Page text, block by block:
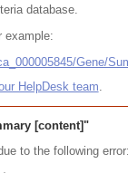
database.
example:
Gene/
HelpDesk team.
[content]"
to the following error: